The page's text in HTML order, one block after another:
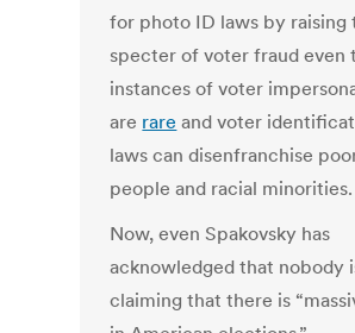
for photo ID laws by raising
specter of voter fraud even
instances of voter
are rare and voter
laws can disenfranchise
people and racial minorities.
Now, even Spakovsky has
acknowledged that nobody
claiming that there is